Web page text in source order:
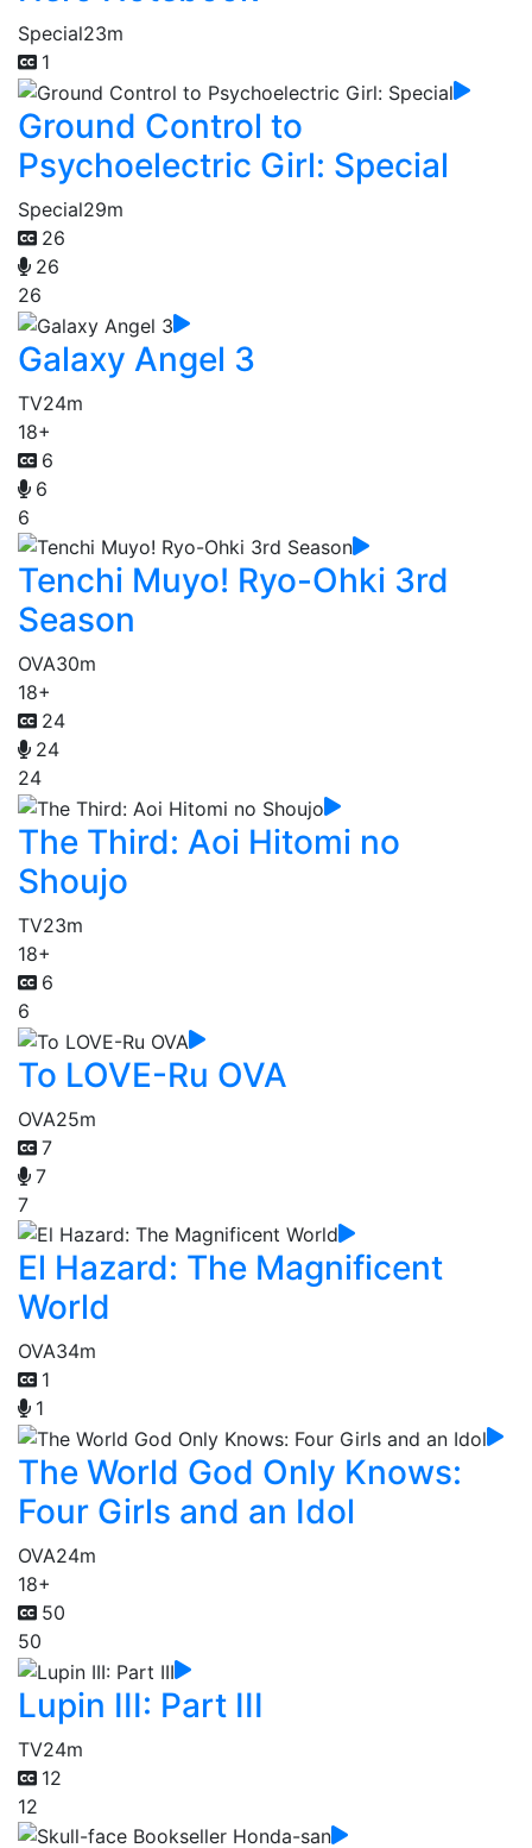
Special23m
1
Ground Control to
Psychoelectric Girl: Special
Special29m
26
26
26
Galaxy Angel 3
TV24m
18+
6
6
6
Tenchi Muyo! Ryo-Ohki 3rd
Season
OVA30m
18+
24
24
24
The Third: Aoi Hitomi no
Shoujo
TV23m
18+
6
6
To LOVE-Ru OVA
OVA25m
7
7
7
El Hazard: The Magnificent
World
OVA34m
1
1
The World God Only Knows:
Four Girls and an Idol
OVA24m
18+
50
50
Lupin III: Part III
TV24m
12
12